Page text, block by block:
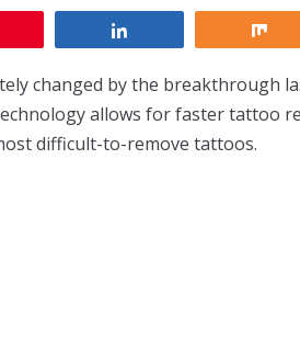
changed by the breakthrough
allows for faster tattoo
difficult-to-remove tattoos.